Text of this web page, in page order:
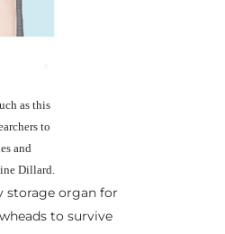
as this
to
and
Dillard.
storage organ for
to survive